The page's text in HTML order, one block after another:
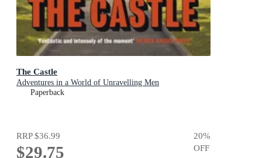
The Castle
Adventures in a World of Unravelling Men
Paperback
RRP$36.99
$29.75
20%
OFF